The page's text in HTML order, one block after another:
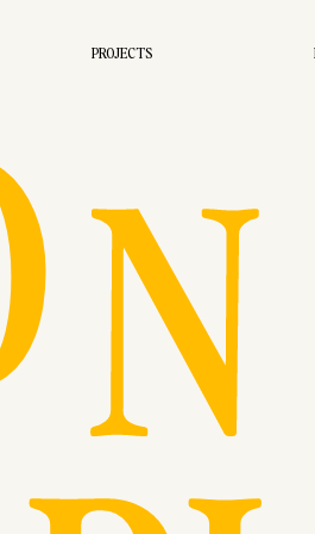
PROJECTS
N